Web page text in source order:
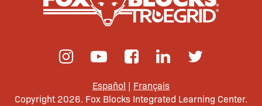
Español | Français
Copyright 2026. Fox Blocks Integrated Learning Center.